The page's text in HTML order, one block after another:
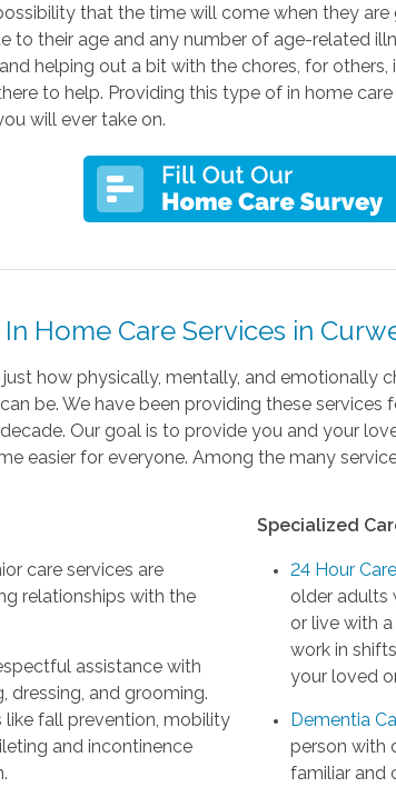
that the time will come when they
to their age and any number of age-related
helping out a bit with the chores, for
to help. Providing this type of in home
will ever take on.
Home Care Services in
how physically, mentally, and emotionally
be. We have been providing these
Our goal is to provide you and your
easier for everyone. Among the many
care services are
relationships with the
assistance with
dressing, and grooming.
like fall prevention, mobility
and incontinence
Specialized
24 Hour Care
older adults
or live with
work in
your loved
Dementia
person with
familiar and